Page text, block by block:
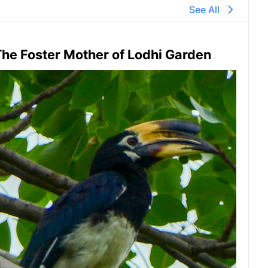
See All
Foster Mother of Lodhi Garden